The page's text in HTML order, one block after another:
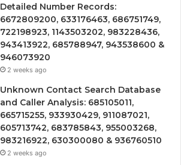
Detailed Number Records:
6672809200, 633176463, 686751749,
722198923, 1143503202, 983228436,
943413922, 685788947, 943538600 &
946073920
2 weeks ago
Unknown Contact Search Database
and Caller Analysis: 685105011,
665715255, 933930429, 911087021,
605713742, 683785843, 955003268,
983216922, 630300080 & 936760510
2 weeks ago